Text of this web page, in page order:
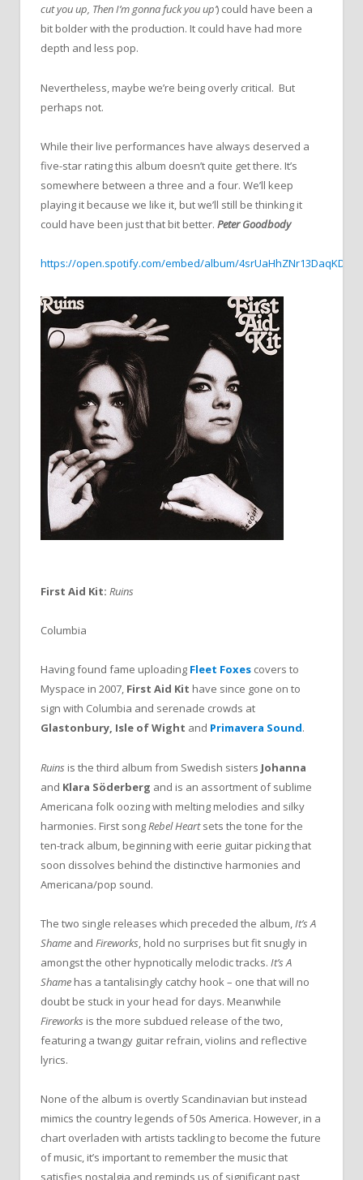
cut you up, Then I’m gonna fuck you up’) could have been a
bit bolder with the production. It could have had more
depth and less pop.
Nevertheless, maybe we’re being overly critical. But
perhaps not.
While their live performances have always deserved a
five-star rating this album doesn’t quite get there. It’s
somewhere between a three and a four. We’ll keep
playing it because we like it, but we’ll still be thinking it
could have been just that bit better. Peter Goodbody
https://open.spotify.com/embed/album/
First Aid Kit: Ruins
Columbia
Having found fame uploading Fleet Foxes covers to
Myspace in 2007, First Aid Kit have since gone on to
sign with Columbia and serenade crowds at
Glastonbury, Isle of Wight and Primavera Sound.
Ruins is the third album from Swedish sisters Johanna
and Klara Söderberg and is an assortment of sublime
Americana folk oozing with melting melodies and silky
harmonies. First song Rebel Heartsets the tone for the
ten-track album, beginning with eerie guitar picking that
soon dissolves behind the distinctive harmonies and
Americana/pop sound.
The two single releases which preceded the album,It’s A
Shame and Fireworks, hold no surprises but fit snugly in
amongst the other hypnotically melodic tracks. It’s A
Shame has a tantalisingly catchy hook – one that will no
doubt be stuck in your head for days. Meanwhile
Fireworks is the more subdued release of the two,
featuring a twangy guitar refrain, violins and reflective
lyrics.
None of the album is overtly Scandinavian but instead
mimics the country legends of 50s America. However, in a
chart overladen with artists tackling to become the future
of music, it’s important to remember the music that
satisfies nostalgia and reminds us of significant past